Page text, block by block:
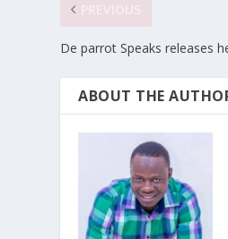
De parrot Speaks releases
ABOUT THE